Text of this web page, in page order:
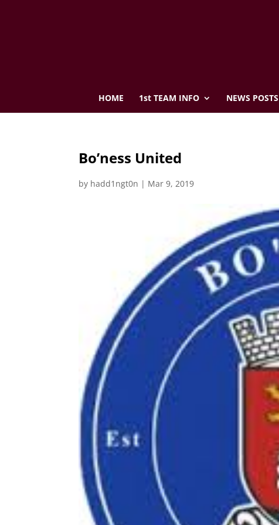
HOME 1st TEAM INFO NEWS POSTS
Bo’ness United
by hadd1ngt0n | Mar 9, 2019